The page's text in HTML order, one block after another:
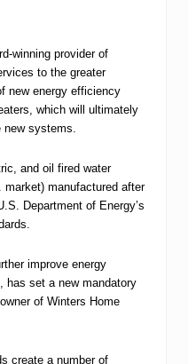
winning provider of
to the greater
new energy efficiency
which will ultimately
new systems.
and oil fired water
market) manufactured after
Department of Energy’s
improve energy
has set a new mandatory
of Winters Home
create a number of